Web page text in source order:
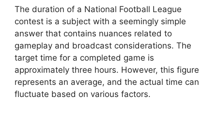
The duration of a National Football League
contest is a subject with a seemingly simple
answer that contains nuances related to
gameplay and broadcast considerations. The
target time for a completed game is
approximately three hours. However, this figure
represents an average, and the actual time can
fluctuate based on various factors.